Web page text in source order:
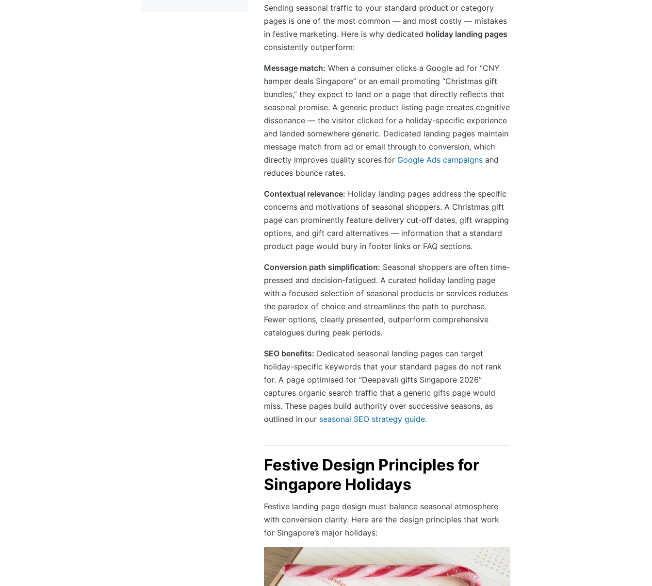
Sending seasonal traffic to your standard product or category
pages is one of the most common — and most costly — mistakes
in festive marketing. Here is why dedicated holiday landing pages
consistently outperform:
Message match: When a consumer clicks a Google ad for “CNY
hamper deals Singapore” or an email promoting “Christmas gift
bundles,” they expect to land on a page that directly reflects that
seasonal promise. A generic product listing page creates cognitive
dissonance — the visitor clicked for a holiday-specific experience
and landed somewhere generic. Dedicated landing pages maintain
message match from ad or email through to conversion, which
directly improves quality scores for Google Ads campaigns and
reduces bounce rates.
Contextual relevance: Holiday landing pages address the specific
concerns and motivations of seasonal shoppers. A Christmas gift
page can prominently feature delivery cut-off dates, gift wrapping
options, and gift card alternatives — information that a standard
product page would bury in footer links or FAQ sections.
Conversion path simplification: Seasonal shoppers are often time-
pressed and decision-fatigued. A curated holiday landing page
with a focused selection of seasonal products or services reduces
the paradox of choice and streamlines the path to purchase.
Fewer options, clearly presented, outperform comprehensive
catalogues during peak periods.
SEO benefits: Dedicated seasonal landing pages can target
holiday-specific keywords that your standard pages do not rank
for. A page optimised for “Deepavali gifts Singapore 2026”
captures organic search traffic that a generic gifts page would
miss. These pages build authority over successive seasons, as
outlined in our seasonal SEO strategy guide.
Festive Design Principles for
Singapore Holidays
Festive landing page design must balance seasonal atmosphere
with conversion clarity. Here are the design principles that work
for Singapore’s major holidays: